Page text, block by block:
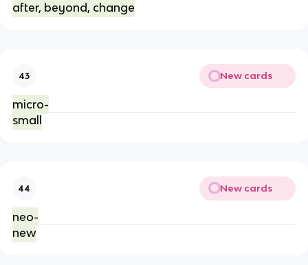
after, beyond, change
43 New cards
micro-
small
44 New cards
neo-
new